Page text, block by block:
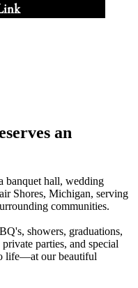
an
banquet hall, wedding
Shores, Michigan, serving
communities.
showers, graduations,
parties, and special
life—at our beautiful